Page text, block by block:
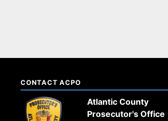
CONTACT ACPO
Atlantic County
Prosecutor's Office